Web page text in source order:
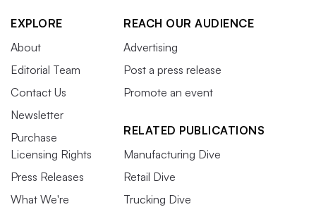
EXPLORE
About
Editorial Team
Contact Us
Newsletter
Purchase
Licensing Rights
Press Releases
What We're
REACH OUR AUDIENCE
Advertising
Post a press release
Promote an event
RELATED PUBLICATIONS
Manufacturing Dive
Retail Dive
Trucking Dive